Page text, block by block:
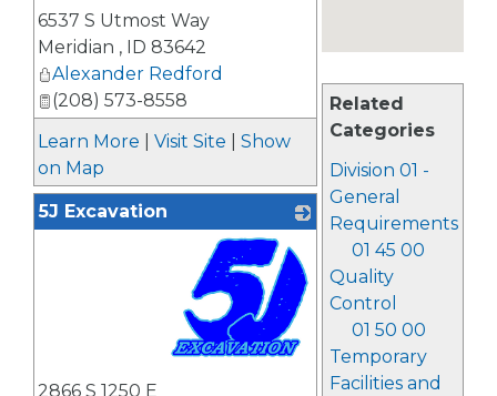
Related
Categories
Division 01 -
General
Requirements
01 45 00
Quality
Control
01 50 00
Temporary
Facilities and
6537 S Utmost Way
Meridian , ID 83642
Alexander Redford
(208) 573-8558
Learn More
Visit Site
Show
on Map
5J Excavation
2866 S 1250 E